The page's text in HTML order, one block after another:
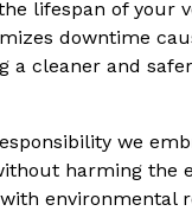
lifespan of your
downtime
a cleaner and
we
harming the
environmental